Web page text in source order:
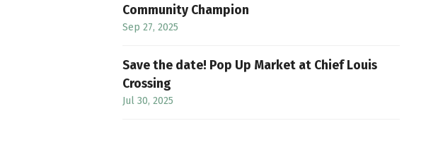
Community Champion
Sep 27, 2025
Save the date! Pop Up Market at Chief Louis
Crossing
Jul 30, 2025